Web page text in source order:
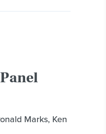
Marks, Ken